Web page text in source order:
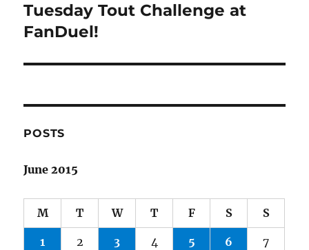
post:
Tuesday Tout Challenge at
FanDuel!
POSTS
June 2015
M T W T F S S
1 2 3 4 5 6 7